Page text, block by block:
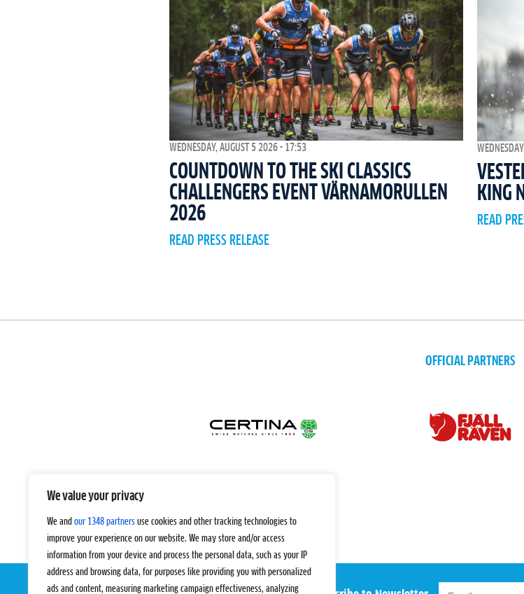
We value your privacy
We and our 1348 partners use cookies and other tracking technologies to
improve your experience on our website. We may store and/or access
information from your device and process the personal data, such as your IP
address and browsing data, for purposes like providing you with personalized
ads and content, measuring marketing campaign effectiveness, analyzing
WEDNESDAY, AUGUST 5 2026 - 17:53
COUNTDOWN TO THE SKI CLASSICS
CHALLENGERS EVENT VÄRNAMORULLEN
2026
READ PRESS RELEASE
KING
READ
OFFICIAL PARTNERS